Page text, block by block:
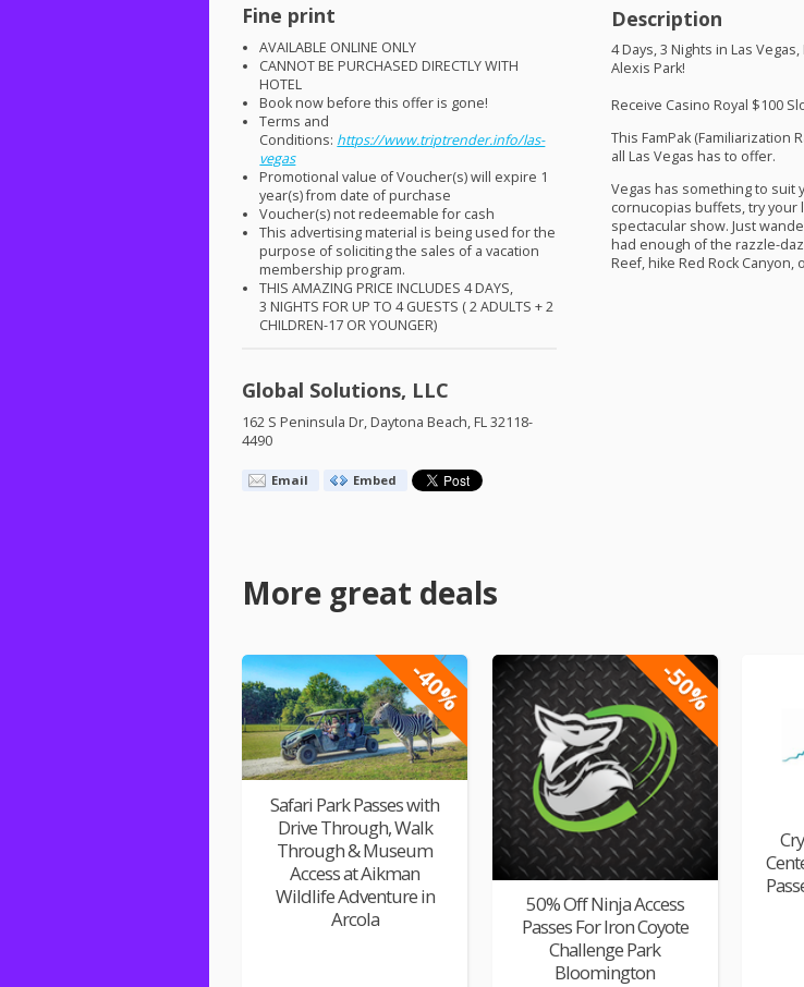
Fine print
AVAILABLE ONLINE ONLY
CANNOTBEPURCHASED DIRECTLYWITH
HOTEL
Book now before this offer is gone!
Terms and
Conditions: https://www.triptrender.info/las-
vegas
Promotional value of Voucher(s) will expire 1
year(s) from date of purchase
Voucher(s) not redeemable for cash
This advertising material is being used for the
purpose of soliciting the sales of a vacation
membership program.
THIS AMAZING PRICE INCLUDES 4DAYS,
3NIGHTS FORUP TO 4GUESTS ( 2ADULTS + 2
CHILDREN-17 ORYOUNGER)
Global Solutions, LLC
162 S Peninsula Dr, Daytona Beach, FL 32118-
4490
Email Embed
Description
4 Days, 3 Nights in Las
Alexis Park!
Receive Casino Royal $100
This FamPak (Familiarization
all Las Vegas has to offer.
Vegas has something to suit
cornucopias buffets, try your
spectacular show. Just
had enough of the razzle-
Reef, hike Red Rock
More great deals
-40%
Safari Park Passes with
Drive Through, Walk
Through & Museum
Access at Aikman
Wildlife Adventure in
Arcola
-50%
50% Off Ninja Access
Passes For Iron Coyote
Challenge Park
Bloomington